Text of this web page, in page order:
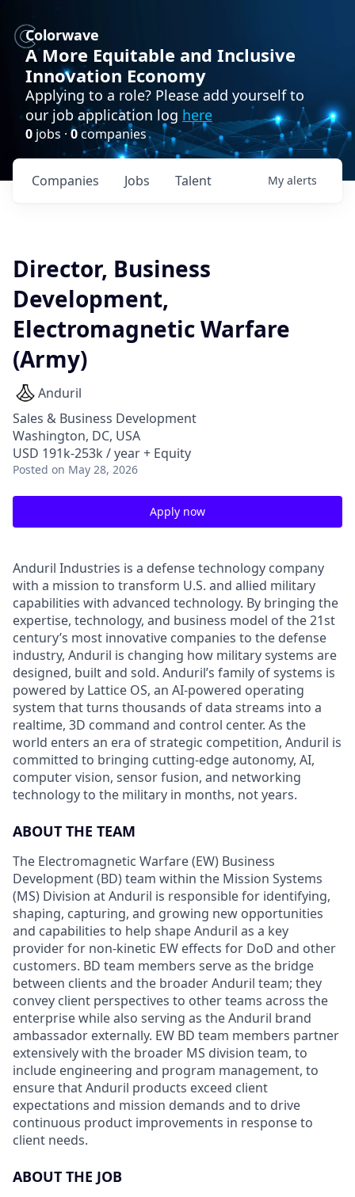
Colorwave
A More Equitable and Inclusive
Innovation Economy
Applying to a role? Please add yourself to
our job application log here
0 jobs · 0companies
Jobs
Companies Talent My alerts
Director, Business
Development,
Electromagnetic Warfare
(Army)
Anduril
Sales & Business Development
Washington, DC, USA
USD 191k-253k / year + Equity
Posted on May 28, 2026
Apply now
Anduril Industries is a defense technology company
with a mission to transform U.S. and allied military
capabilities with advanced technology. By bringing the
expertise, technology, and business model of the 21st
century’s most innovative companies to the defense
industry, Anduril is changing how military systems are
designed, built and sold. Anduril’s family of systems is
powered by Lattice OS, an AI-powered operating
system that turns thousands of data streams into a
realtime, 3D command and control center. As the
world enters an era of strategic competition, Anduril is
committed to bringing cutting-edge autonomy, AI,
computer vision, sensor fusion, and networking
technology to the military in months, not years.
ABOUT THE TEAM
The Electromagnetic Warfare (EW) Business
Development (BD) team within the Mission Systems
(MS) Division at Anduril is responsible for identifying,
shaping, capturing, and growing new opportunities
and capabilities to help shape Anduril as a key
provider for non-kinetic EW effects for DoD and other
customers. BD team members serve as the bridge
between clients and the broader Anduril team; they
convey client perspectives to other teams across the
enterprise while also serving as the Anduril brand
ambassador externally. EW BD team members partner
extensively with the broader MS division team, to
include engineering and program management, to
ensure that Anduril products exceed client
expectations and mission demands and to drive
continuous product improvements in response to
client needs.
ABOUT THE JOB